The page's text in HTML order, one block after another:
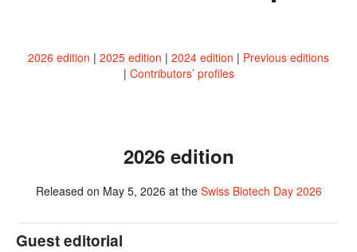
2026 edition 2025 edition 2024 edition
Previous editions
Contributors’ profiles
2026 edition
Released on May 5, 2026 at the Swiss Biotech Day 2026
Guest editorial